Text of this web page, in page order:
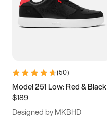
3.5 4 4.5
5.5 6 6.5 7
9.5 10 10.5
11.5
(50)
Model 251 Low: Red & Black
$189
Designed by MKBHD